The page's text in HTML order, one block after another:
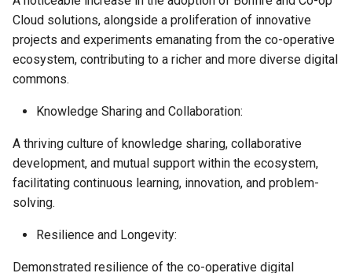
Cloud solutions, alongside a proliferation of innovative
projects and experiments emanating from the co-operative
ecosystem, contributing to a richer and more diverse digital
commons.
Knowledge Sharing and Collaboration:
A thriving culture of knowledge sharing, collaborative
development, and mutual support within the ecosystem,
facilitating continuous learning, innovation, and problem-
solving.
Resilience and Longevity:
Demonstrated resilience of the co-operative digital